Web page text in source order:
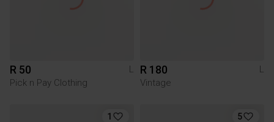
R 50
L
Pick n Pay Clothing
R 180
L
Vintage
1 5